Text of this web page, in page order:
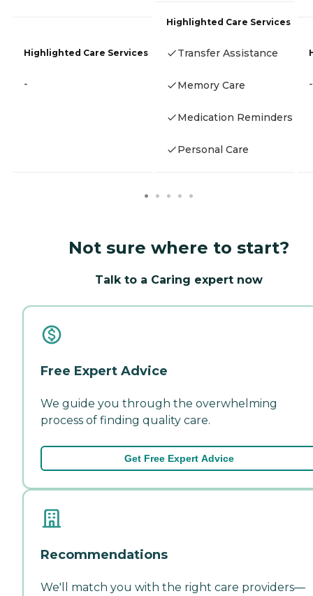
Highlighted Care Services
-
Highlighted Care Services
Transfer Assistance
Memory Care
Medication Reminders
Personal Care
-
Not sure where to start?
Talk to a Caring expert now
Free Expert Advice
We guide you through the overwhelming
process of finding quality care.
Get Free Expert Advice
Recommendations
We'll match you with the right care providers—